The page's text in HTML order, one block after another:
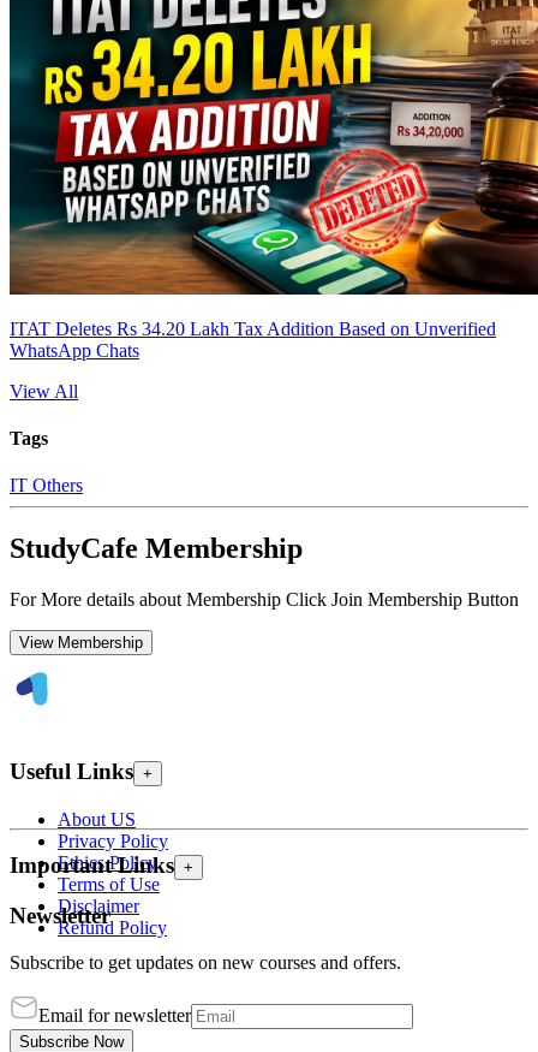
ITAT Deletes Rs 34.20 Lakh Tax Addition Based on Unverified
WhatsApp Chats
View All
Tags
IT Others
StudyCafe Membership
For More details about Membership Click Join Membership Button
View Membership
Useful Links +
About US
Privacy Policy
Ethics Policy
Terms of Use
Disclaimer
Refund Policy
Important Links +
Newsletter
Subscribe to get updates on new courses and offers.
Email for newsletter
Subscribe Now